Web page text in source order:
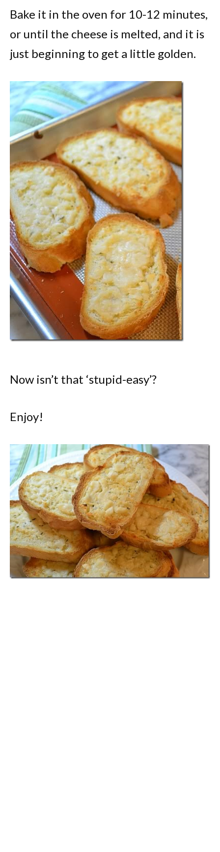
Bake it in the oven for 10-12 minutes,
or until the cheese is melted, and it is
just beginning to get a little golden.
Now isn’t that ‘stupid-easy’?
Enjoy!